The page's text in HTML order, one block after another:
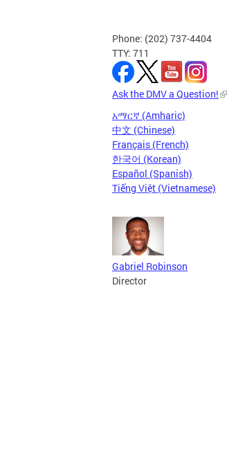
Phone: (202) 737-4404
TTY: 711
Ask the DMV a Question!
አማርኛ (Amharic)
中文 (Chinese)
Français (French)
한국어 (Korean)
Español (Spanish)
Tiếng Việt (Vietnamese)
Gabriel Robinson
Director